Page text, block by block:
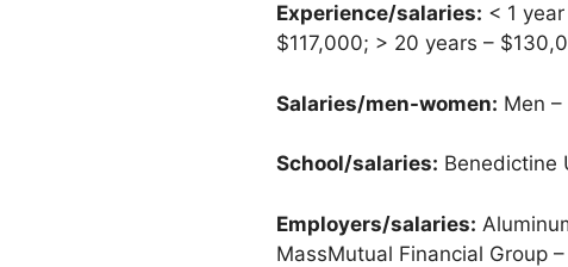
Experience/salaries: < 1
$117,000; > 20 years –
Salaries/men-women: Men
School/salaries: Benedictine
Employers/salaries:
MassMutual Financial Group